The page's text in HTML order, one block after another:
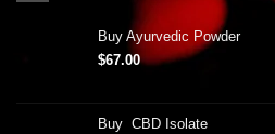
Buy Ayurvedic Powder
$67.00
Buy CBD Isolate